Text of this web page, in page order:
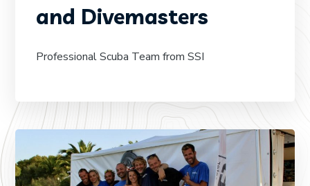
and Divemasters
Professional Scuba Team from SSI